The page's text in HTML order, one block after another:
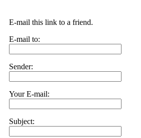
E-mail this link to a friend.
E-mail to:
Sender:
Your E-mail:
Subject: